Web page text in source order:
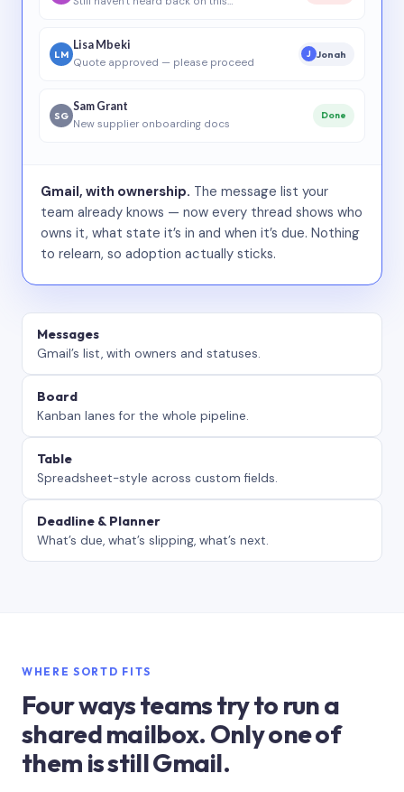
LM
Lisa Mbeki
Quote approved — please proceed
J Jonah
SG
Sam Grant
New supplier onboarding docs
Done
Gmail, with ownership. The message list your
team already knows — now every thread shows who
owns it, what state it’s in and when it’s due. Nothing
to relearn, so adoption actually sticks.
Messages
Gmail’s list, with owners and statuses.
Board
Kanban lanes for the whole pipeline.
Table
Spreadsheet-style across custom fields.
Deadline & Planner
What’s due, what’s slipping, what’s next.
WHERE SORTD FITS
Four ways teams try to run a
shared mailbox. Only one of
them is still Gmail.